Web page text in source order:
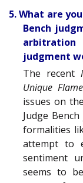
5. What are
Bench
judgment
The recent
Unique
issues on
Judge
formalities
attempt to
sentiment
seems to